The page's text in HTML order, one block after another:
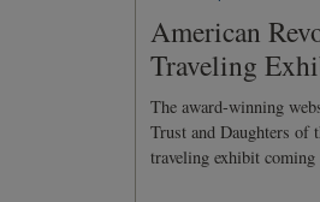
American
Traveling
The award-winning
Trust and Daughters of
traveling exhibit coming